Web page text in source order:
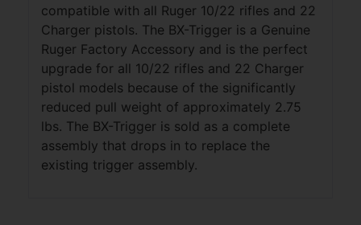
compatible with all Ruger 10/22 rifles and 22
Charger pistols. The BX-Trigger is a Genuine
Ruger Factory Accessory and is the perfect
upgrade for all 10/22 rifles and 22 Charger
pistol models because of the significantly
reduced pull weight of approximately 2.75
lbs. The BX-Trigger is sold as a complete
assembly that drops in to replace the
existing trigger assembly.